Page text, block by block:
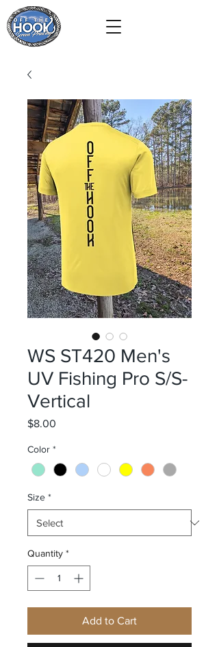
WS ST420 Men's
UV Fishing Pro S/S-
Vertical
$8.00
Color *
Size *
Quantity *
Add to Cart